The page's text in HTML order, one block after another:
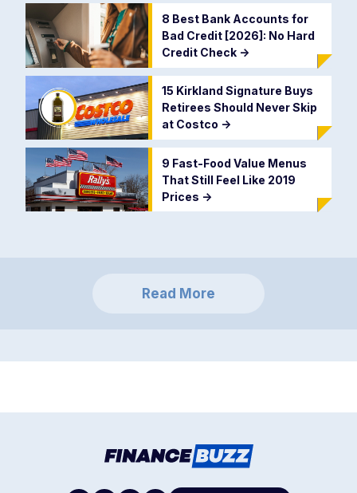
8 Best Bank Accounts for
Bad Credit [2026]: No Hard
Credit Check ->
15 Kirkland Signature Buys
Retirees Should Never Skip
at Costco ->
9 Fast-Food Value Menus
That Still Feel Like 2019
Prices ->
Read More